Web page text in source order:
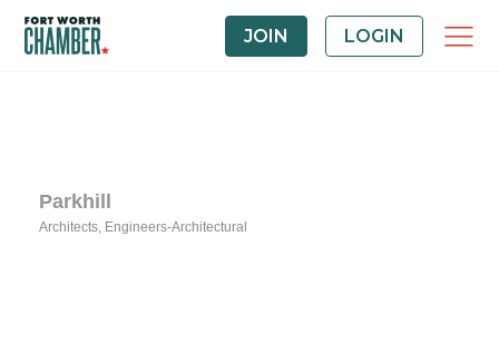
JOIN LOGIN
Parkhill
Architects Engineers-Architectural